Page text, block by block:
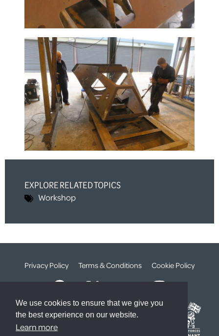
We use cookies to ensure that we give you
the best experience on our website.
Learn more
EXPLORE RELATED TOPICS
Workshop
Privacy Policy Terms & Conditions Cookie Policy